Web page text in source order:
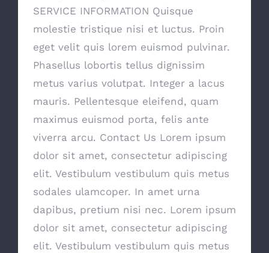
SERVICE INFORMATION Quisque
molestie tristique nisi et luctus. Proin
eget velit quis lorem euismod pulvinar.
Phasellus lobortis tellus dignissim
metus varius volutpat. Integer a lacus
mauris. Pellentesque eleifend, quam
maximus euismod porta, felis ante
viverra arcu. Contact Us Lorem ipsum
dolor sit amet, consectetur adipiscing
elit. Vestibulum vestibulum quis metus
sodales ulamcoper. In amet urna
dapibus, pretium nisi nec. Lorem ipsum
dolor sit amet, consectetur adipiscing
elit. Vestibulum vestibulum quis metus